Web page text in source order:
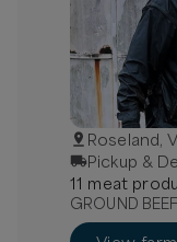
Roseland,
Pickup &
11 meat
GROUND